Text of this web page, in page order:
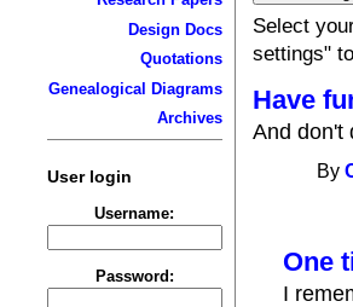
Design Docs
Quotations
Genealogical Diagrams
Archives
User login
Username:
Password:
Select
settings"
Have
And don't
By
One
I